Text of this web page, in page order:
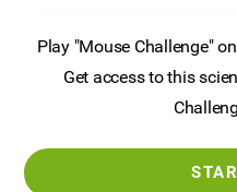
Play "Mouse Challenge"
Get access to this